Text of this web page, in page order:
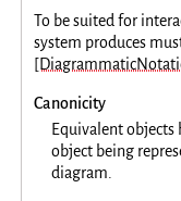
To be suited for
system produces
Canonicity
Equivalent objects
object being
diagram.